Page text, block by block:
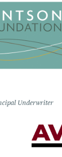
Underwriter